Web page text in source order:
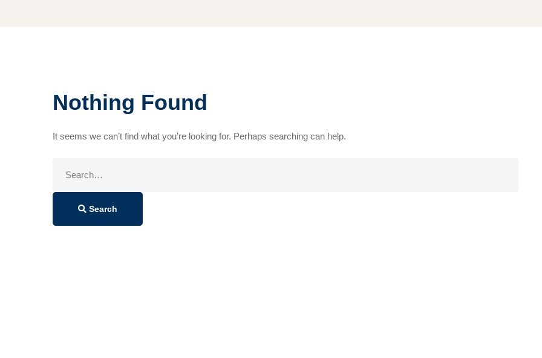
Nothing Found
It seems we can’t find what you’re looking for. Perhaps searching can help.
Search